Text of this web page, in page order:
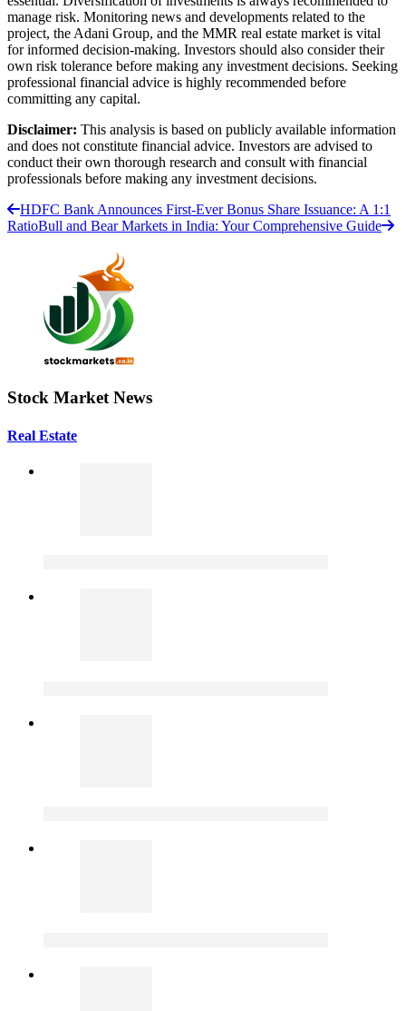
manage risk. Monitoring news and developments related to the
project, the Adani Group, and the MMR real estate market is vital
for informed decision-making. Investors should also consider their
own risk tolerance before making any investment decisions. Seeking
professional financial advice is highly recommended before
committing any capital.
Disclaimer: This analysis is based on publicly available information
and does not constitute financial advice. Investors are advised to
conduct their own thorough research and consult with financial
professionals before making any investment decisions.
HDFC Bank Announces First-Ever Bonus Share Issuance: A 1:1
RatioBull and Bear Markets in India: Your Comprehensive Guide
Stock Market News
Real Estate